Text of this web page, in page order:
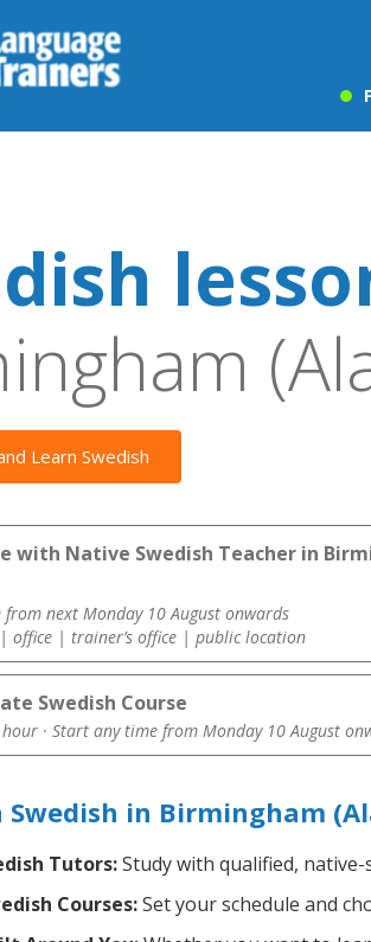
Learn Swedish
with Native Swedish Teacher in
next Monday 10 August onwards
office | trainer’s office | public location
Swedish Course
· Start any time from Monday 10 August
Swedish in Birmingham
Tutors:Study with qualified,
Courses:Set your schedule and